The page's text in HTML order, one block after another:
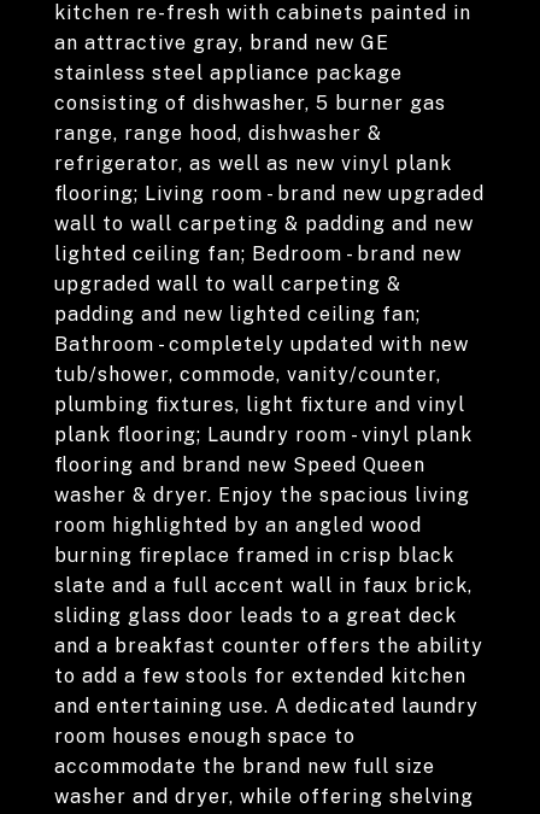
kitchen re-fresh with cabinets painted in
an attractive gray, brand new GE
stainless steel appliance package
consisting of dishwasher, 5 burner gas
range, range hood, dishwasher &
refrigerator, as well as new vinyl plank
flooring; Living room - brand new upgraded
wall to wall carpeting & padding and new
lighted ceiling fan; Bedroom - brand new
upgraded wall to wall carpeting &
padding and new lighted ceiling fan;
Bathroom - completely updated with new
tub/shower, commode, vanity/counter,
plumbing fixtures, light fixture and vinyl
plank flooring; Laundry room - vinyl plank
flooring and brand new Speed Queen
washer & dryer. Enjoy the spacious living
room highlighted by an angled wood
burning fireplace framed in crisp black
slate and a full accent wall in faux brick,
sliding glass door leads to a great deck
and a breakfast counter offers the ability
to add a few stools for extended kitchen
and entertaining use. A dedicated laundry
room houses enough space to
accommodate the brand new full size
washer and dryer, while offering shelving